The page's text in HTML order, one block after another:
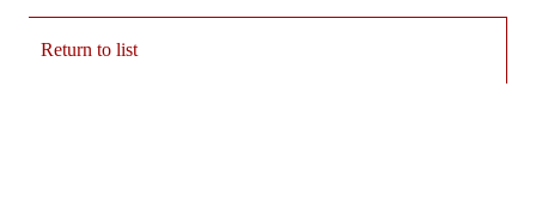
Return to list